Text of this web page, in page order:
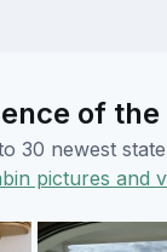
of
30 newest
pictures and